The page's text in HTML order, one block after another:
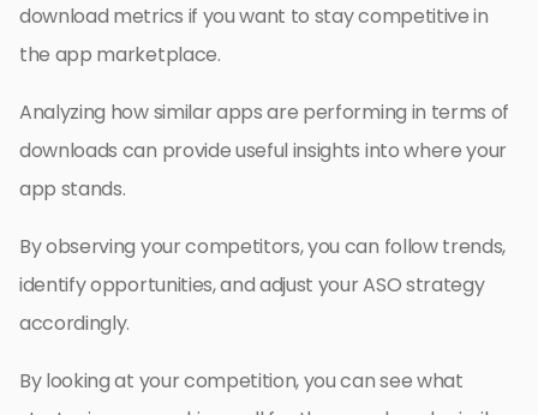
download metrics if you want to stay competitive in
the app marketplace.
Analyzing how similar apps are performing in terms of
downloads can provide useful insights into where your
app stands.
By observing your competitors, you can follow trends,
identify opportunities, and adjust your ASO strategy
accordingly.
By looking at your competition, you can see what